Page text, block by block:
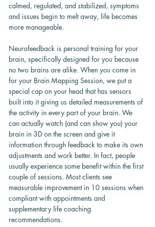
calmed, regulated, and stabilized, symptoms
and issues begin to melt away, life becomes
more manageable.
Neurofeedback is personal training for your
brain, specifically designed for you because
no two brains are alike. When you come in
for your Brain Mapping Session, we put a
special cap on your head that has sensors
built into it giving us detailed measurements of
the activity in every part of your brain. We
can actually watch (and can show you) your
brain in 3D on the screen and give it
information through feedback to make its own
adjustments and work better. In fact, people
usually experience some benefit within the first
couple of sessions. Most clients see
measurable improvement in 10 sessions when
compliant with appointments and
supplementary life coaching
recommendations.